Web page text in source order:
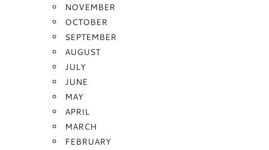
NOVEMBER
OCTOBER
SEPTEMBER
AUGUST
JULY
JUNE
MAY
APRIL
MARCH
FEBRUARY